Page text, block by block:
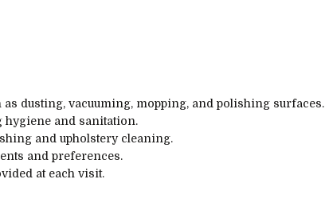
dusting, vacuuming, mopping, and polishing surfaces.
hygiene and sanitation.
and upholstery cleaning.
and preferences.
at each visit.